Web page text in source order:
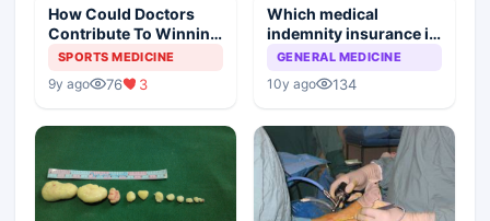
How Could Doctors
Contribute To Winning
Olympic Medals
SPORTS MEDICINE
9y ago 76 3
Which medical
indemnity insurance is
best?
GENERAL MEDICINE
10y ago 134